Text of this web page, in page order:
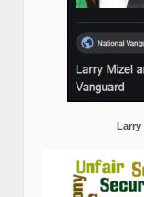
Larry